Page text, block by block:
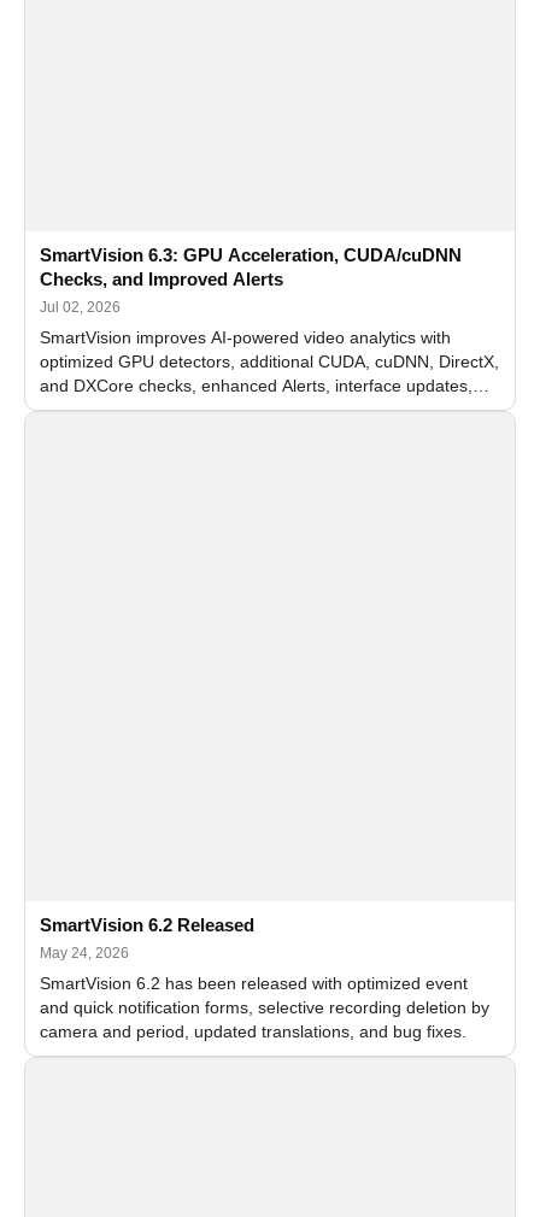
SmartVision 6.3: GPU Acceleration, CUDA/cuDNN
Checks, and Improved Alerts
Jul 02, 2026
SmartVision improves AI-powered video analytics with
optimized GPU detectors, additional CUDA, cuDNN, DirectX,
and DXCore checks, enhanced Alerts, interface updates,
and flexible FPS settings for recognition modules.
SmartVision 6.2 Released
May 24, 2026
SmartVision 6.2 has been released with optimized event
and quick notification forms, selective recording deletion by
camera and period, updated translations, and bug fixes.